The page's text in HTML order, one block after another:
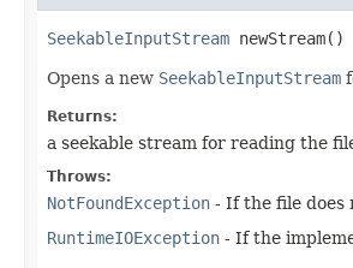
SeekableInputStream newStream()
Opens a new SeekableInputStream
Returns:
a seekable stream for reading the
Throws:
NotFoundException - If the file does
RuntimeIOException - If the